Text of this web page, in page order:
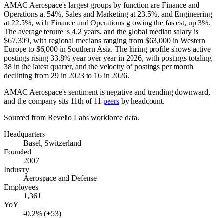
AMAC Aerospace's largest groups by function are Finance and
Operations at 54%, Sales and Marketing at 23.5%, and Engineering
at 22.5%, with Finance and Operations growing the fastest, up 3%.
The average tenure is 4.2 years, and the global median salary is
$67,309, with regional medians ranging from $63,000 in Western
Europe to $6,000 in Southern Asia. The hiring profile shows active
postings rising 33.8% year over year in 2026, with postings totaling
38 in the latest quarter, and the velocity of postings per month
declining from 29 in 2023 to 16 in 2026.
AMAC Aerospace's sentiment is negative and trending downward,
and the company sits 11th of 11 peers by headcount.
Sourced from Revelio Labs workforce data.
Headquarters
Basel, Switzerland
Founded
2007
Industry
Aerospace and Defense
Employees
1,361
YoY
-0.2% (+53)